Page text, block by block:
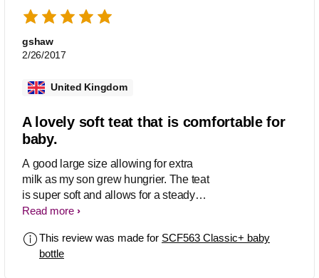
gshaw
2/26/2017
United Kingdom
A lovely soft teat that is comfortable for
baby.
A good large size allowing for extra
milk as my son grew hungrier. The teat
is super soft and allows for a steady
flow of milk. They are extremely easy to
Read more
This review was made for SCF563 Classic+ baby
bottle